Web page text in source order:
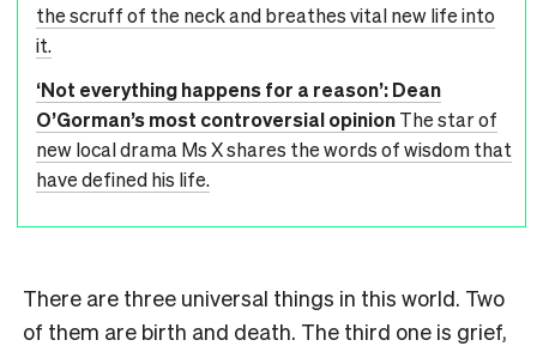
the scruff of the neck and breathes vital new life into
it.
‘Not everything happens for a reason’: Dean
O’Gorman’s most controversial opinionThe star of
new local drama Ms X shares the words of wisdom that
have defined his life.
There are three universal things in this world. Two
of them are birth and death. The third one is grief,